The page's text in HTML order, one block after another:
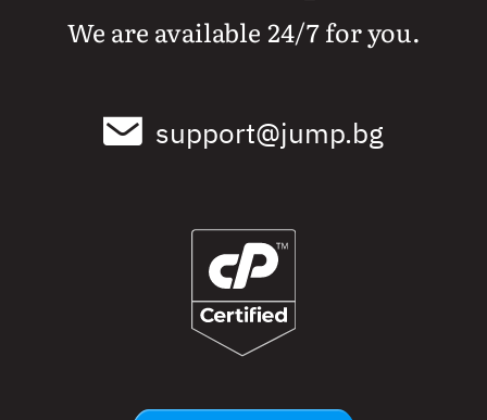
We are available 24/7 for you.
support@jump.bg